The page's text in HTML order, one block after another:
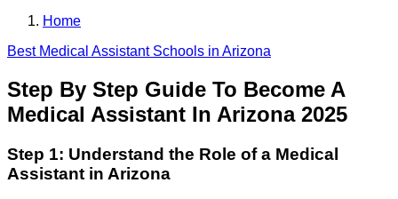
Home
Best Medical AssistantSchools in Arizona
Step By Step Guide To Become A
Medical Assistant In Arizona 2025
Step 1: Understand the Role of a Medical
Assistant in Arizona